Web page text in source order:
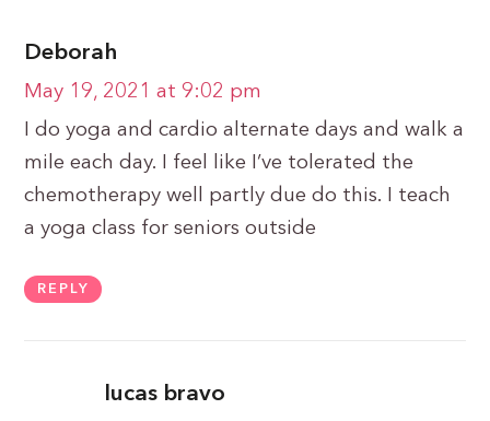
Deborah
May 19, 2021 at 9:02 pm
I do yoga and cardio alternate days and walk a
mile each day. I feel like I’ve tolerated the
chemotherapy well partly due do this. I teach
a yoga class for seniors outside
REPLY
lucas bravo